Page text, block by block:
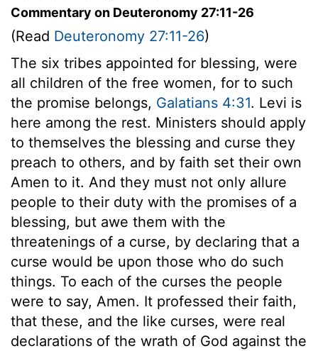
Commentary on Deuteronomy 27:11-26
(Read Deuteronomy 27:11-26)
The six tribes appointed for blessing, were
all children of the free women, for to such
the promise belongs, Galatians 4:31. Levi is
here among the rest. Ministers should apply
to themselves the blessing and curse they
preach to others, and by faith set their own
Amen to it. And they must not only allure
people to their duty with the promises of a
blessing, but awe them with the
threatenings of a curse, by declaring that a
curse would be upon those who do such
things. To each of the curses the people
were to say, Amen. It professed their faith,
that these, and the like curses, were real
declarations of the wrath of God against the